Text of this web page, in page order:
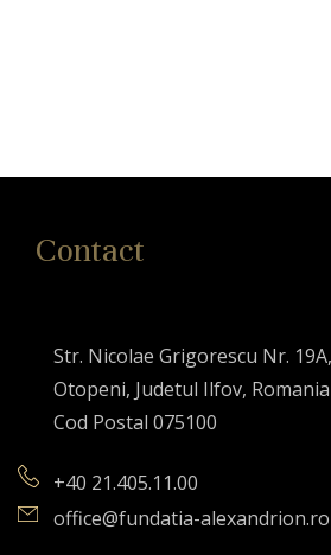
Contact
Str. Nicolae Grigorescu Nr. 19A,
Otopeni, Judetul Ilfov, Romania
Cod Postal 075100
+40 21.405.11.00
office@fundatia-alexandrion.ro